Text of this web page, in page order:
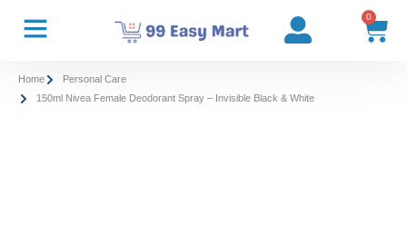
0
Home
Personal Care
150ml Nivea Female Deodorant Spray – Invisible Black & White